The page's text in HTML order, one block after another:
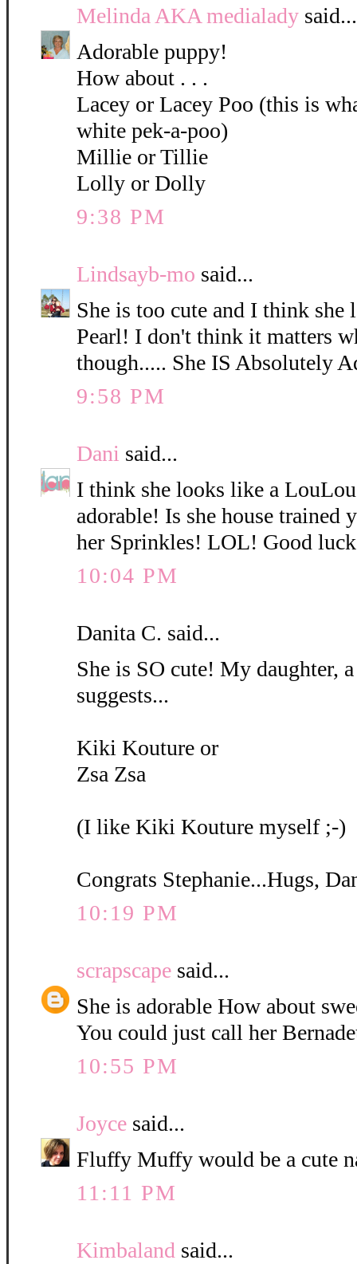
Melinda AKA medialady said...
Adorable puppy!
How about . . .
Lacey or Lacey Poo (this is
white pek-a-poo)
Millie or Tillie
Lolly or Dolly
9:38 PM
Lindsayb-mo said...
She is too cute and I think
Pearl! I don't think it matters
though..... She IS Absolutely
9:58 PM
Dani said...
I think she looks like a
adorable! Is she house trained
her Sprinkles! LOL! Good
10:04 PM
Danita C. said...
She is SO cute! My daughter,
suggests...
Kiki Kouture or
Zsa Zsa
(I like Kiki Kouture myself ;-)
Congrats Stephanie...Hugs,
10:19 PM
scrapscape said...
She is adorable How about
You could just call her
10:55 PM
Joyce said...
Fluffy Muffy would be a cute
11:11 PM
Kimbaland said...